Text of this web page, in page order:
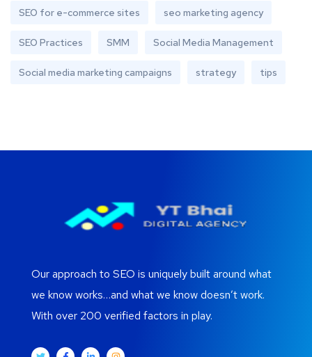
SEO for e-commerce sites seo marketing agency
SEO Practices SMM Social Media Management
Social media marketing campaigns strategy tips
Our approach to SEO is uniquely built around what
we know works…and what we know doesn’t work.
With over 200 verified factors in play.